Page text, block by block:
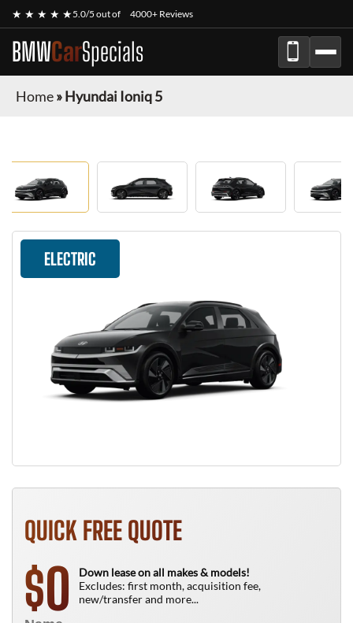
★ ★ ★ ★ ★5.0/5 out of 4000+ Reviews
BMWCarSpecials
Home»Hyundai Ioniq 5
ELECTRIC
QUICK FREE QUOTE
$0
Down lease on all makes & models!
Excludes: first month, acquisition fee,
new/transfer and more...